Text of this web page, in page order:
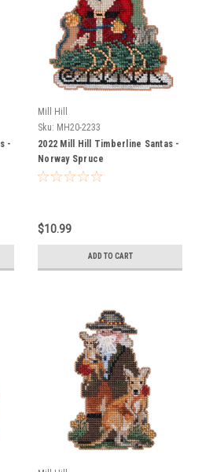
-
Mill Hill
Sku: MH20-2233
2022 Mill Hill Timberline Santas -
Norway Spruce
$10.99
ADD TO CART